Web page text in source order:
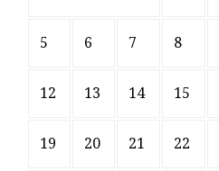
5 6 7 8
12 13 14 15
19 20 21 22